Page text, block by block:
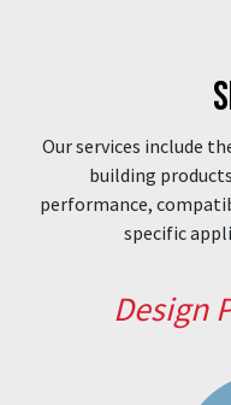
Our services include
building
performance,
specific
Design